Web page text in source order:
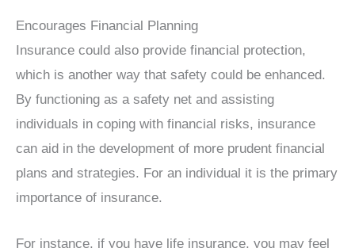
Encourages Financial Planning
Insurance could also provide financial protection,
which is another way that safety could be enhanced.
By functioning as a safety net and assisting
individuals in coping with financial risks, insurance
can aid in the development of more prudent financial
plans and strategies. For an individual it is the primary
importance of insurance.
For instance, if you have life insurance, you may feel